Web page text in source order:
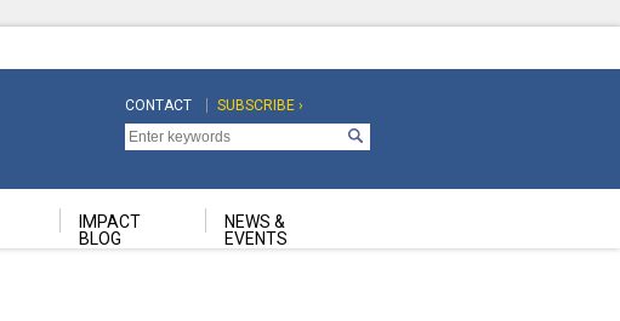
Top
Navigation
CONTACT
Top
Navigation
Second
SUBSCRIBE ›
IMPACT
BLOG
NEWS &
EVENTS